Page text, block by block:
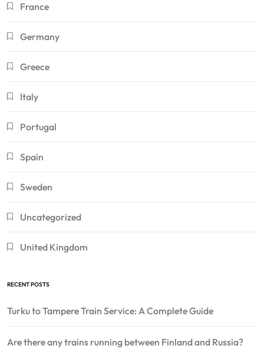
France
Germany
Greece
Italy
Portugal
Spain
Sweden
Uncategorized
United Kingdom
RECENT POSTS
Turku to Tampere Train Service: A Complete Guide
Are there any trains running between Finland and Russia?